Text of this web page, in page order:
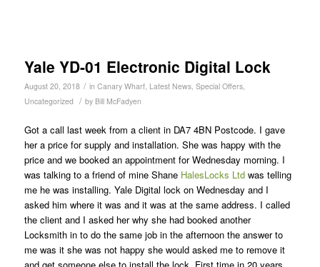
Yale YD-01 Electronic Digital Lock
August 20, 2018 / in Canary Wharf, Latest News, Special Offers,
Uncategorized / by Bill McFadyen
Got a call last week from a client in DA7 4BN Postcode. I gave
her a price for supply and installation. She was happy with the
price and we booked an appointment for Wednesday morning. I
was talking to a friend of mine Shane HalesLocks Ltd was telling
me he was installing. Yale Digital lock on Wednesday and I
asked him where it was and it was at the same address. I called
the client and I asked her why she had booked another
Locksmith in to do the same job in the afternoon the answer to
me was it she was not happy she would asked me to remove it
and get someone else to install the lock. First time in 20 years